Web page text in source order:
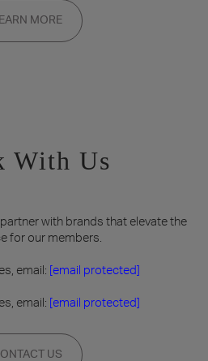
added to the waitlist and reviewed
memberships are available by
only.
MORE
With Us
with brands that elevate the
for our members.
email: [email protected]
email: [email protected]
US